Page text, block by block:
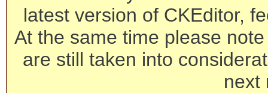
latest version of CKEditor,
At the same time please
are still taken into
next